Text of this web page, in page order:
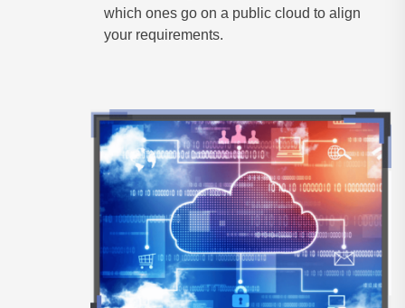
which ones go on a public cloud to align
your requirements.